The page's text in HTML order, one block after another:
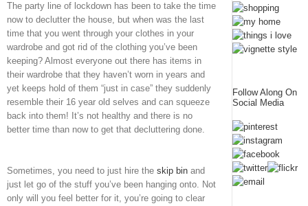
The party line of lockdown has been to take the time
now to declutter the house, but when was the last
time that you went through your clothes in your
wardrobe and got rid of the clothing you’ve been
keeping? Almost everyone out there has items in
their wardrobe that they haven’t worn in years and
yet keeps hold of them “just in case” they suddenly
resemble their 16 year old selves and can squeeze
back into them! It’s not healthy and there is no
better time than now to get that decluttering done.
Sometimes, you need to just hire the skip bin and
just let go of the stuff you’ve been hanging onto. Not
only will you feel better for it, you’re going to clear
Follow Along On
Social Media